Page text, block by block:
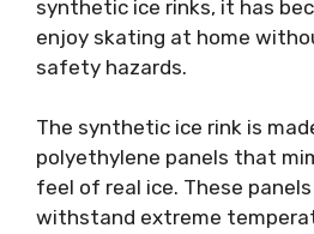
synthetic ice rinks, it has
enjoy skating at home
safety hazards.
The synthetic ice rink is
polyethylene panels that
feel of real ice. These
withstand extreme